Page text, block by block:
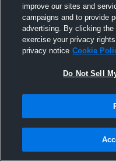
improve our sites and
campaigns and to provide
advertising. By clicking
exercise your privacy
privacy notice Cookie
Do Not Sell